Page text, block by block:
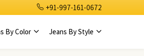
+91-997-161-0672
By Color Jeans By Style